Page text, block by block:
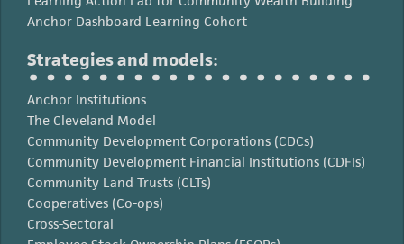
Anchor Dashboard Learning Cohort
Strategies and models:
Anchor Institutions
The Cleveland Model
Community Development Corporations (CDCs)
Community Development Financial Institutions (CDFIs)
Community Land Trusts (CLTs)
Cooperatives (Co-ops)
Cross-Sectoral